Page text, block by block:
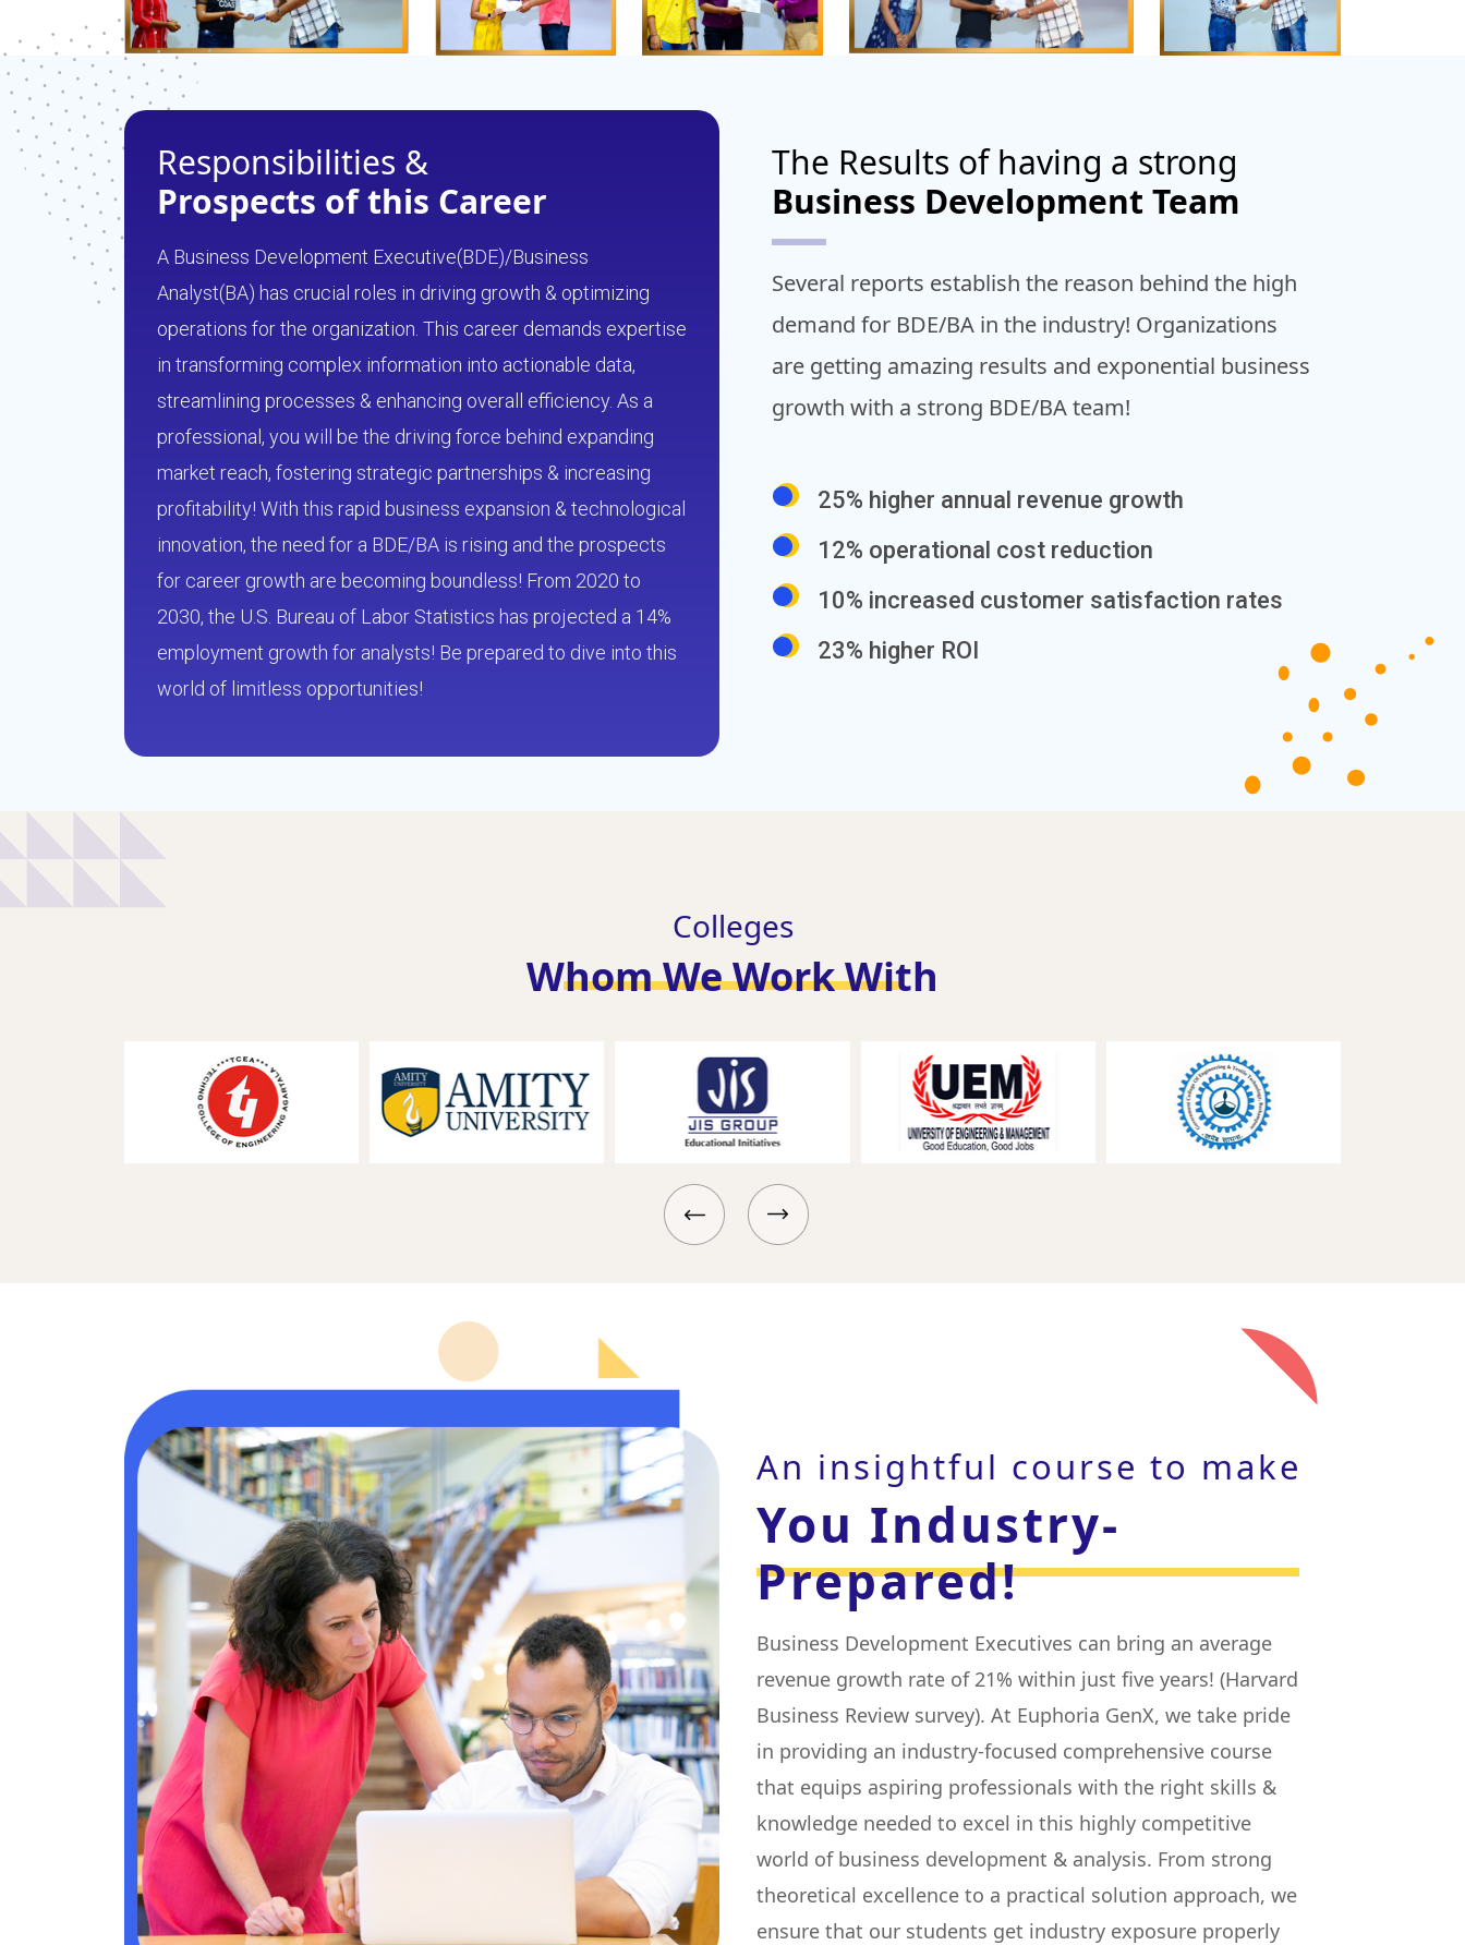
Responsibilities &
Prospects of this Career
A Business Development Executive(BDE)/Business
Analyst(BA) has crucial roles in driving growth & optimizing
operations for the organization. This career demands expertise
in transforming complex information into actionable data,
streamlining processes & enhancing overall efficiency. As a
professional, you will be the driving force behind expanding
market reach, fostering strategic partnerships & increasing
profitability! With this rapid business expansion & technological
innovation, the need for a BDE/BA is rising and the prospects
for career growth are becoming boundless! From 2020 to
2030, the U.S. Bureau of Labor Statistics has projected a 14%
employment growth for analysts! Be prepared to dive into this
world of limitless opportunities!
The Results of having a strong
Business Development Team
Several reports establish the reason behind the high
demand for BDE/BA in the industry! Organizations
are getting amazing results and exponential business
growth with a strong BDE/BA team!
25% higher annual revenue growth
12% operational cost reduction
10% increased customer satisfaction rates
23% higher ROI
Colleges
Whom We Work With
An insightful course to make
You Industry-
Prepared!
Business Development Executives can bring an average
revenue growth rate of 21% within just five years! (Harvard
Business Review survey). At Euphoria GenX, we take pride
in providing an industry-focused comprehensive course
that equips aspiring professionals with the right skills &
knowledge needed to excel in this highly competitive
world of business development & analysis. From strong
theoretical excellence to a practical solution approach, we
ensure that our students get industry exposure properly